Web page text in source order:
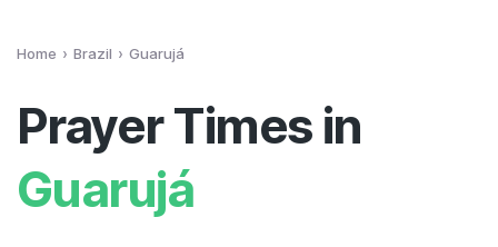
Home Brazil Guarujá
Prayer Times in
Guarujá